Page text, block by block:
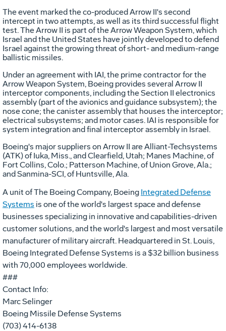
The event marked the co-produced Arrow II's second
intercept in two attempts, as well as its third successful flight
test. The Arrow II is part of the Arrow Weapon System, which
Israel and the United States have jointly developed to defend
Israel against the growing threat of short- and medium-range
ballistic missiles.
Under an agreement with IAI, the prime contractor for the
Arrow Weapon System, Boeing provides several Arrow II
interceptor components, including the Section II electronics
assembly (part of the avionics and guidance subsystem); the
nose cone; the canister assembly that houses the interceptor;
electrical subsystems; and motor cases. IAI is responsible for
system integration and final interceptor assembly in Israel.
Boeing's major suppliers on Arrow II are Alliant-Techsystems
(ATK) of Iuka, Miss., and Clearfield, Utah; Manes Machine, of
Fort Collins, Colo.; Patterson Machine, of Union Grove, Ala.;
and Sanmina-SCI, of Huntsville, Ala.
A unit of The Boeing Company, Boeing Integrated Defense
Systems is one of the world's largest space and defense
businesses specializing in innovative and capabilities-driven
customer solutions, and the world's largest and most versatile
manufacturer of military aircraft. Headquartered in St. Louis,
Boeing Integrated Defense Systems is a $32 billion business
with 70,000 employees worldwide.
###
Contact Info:
Marc Selinger
Boeing Missile Defense Systems
(703) 414-6138